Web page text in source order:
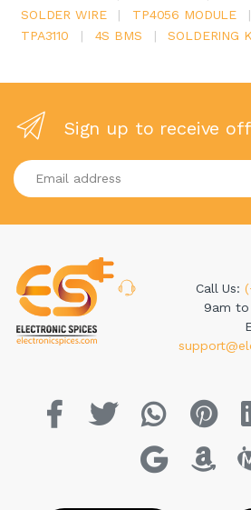
SOLDER WIRE
| TP4056 MODULE |
TPA3110
| 4S BMS | SOLDERING
Sign up to receive
Enter your email address
Call Us:
9am to